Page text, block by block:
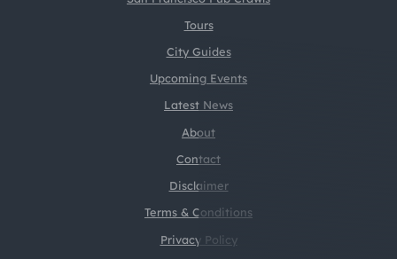
Tours
City Guides
Upcoming Events
Latest News
About
Contact
Disclaimer
Terms & Conditions
Privacy Policy